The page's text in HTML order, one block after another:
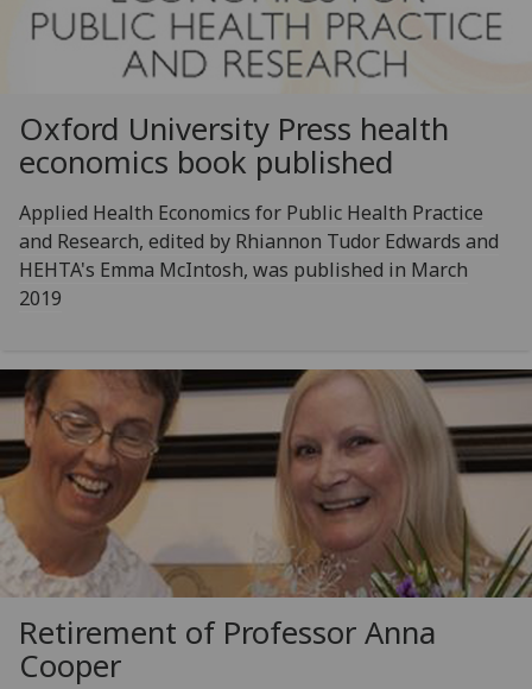
Oxford University Press health
economics book published
Applied Health Economics for Public Health Practice
and Research, edited by Rhiannon Tudor Edwards and
HEHTA's Emma McIntosh, was published in March
2019
Retirement of Professor Anna
Cooper